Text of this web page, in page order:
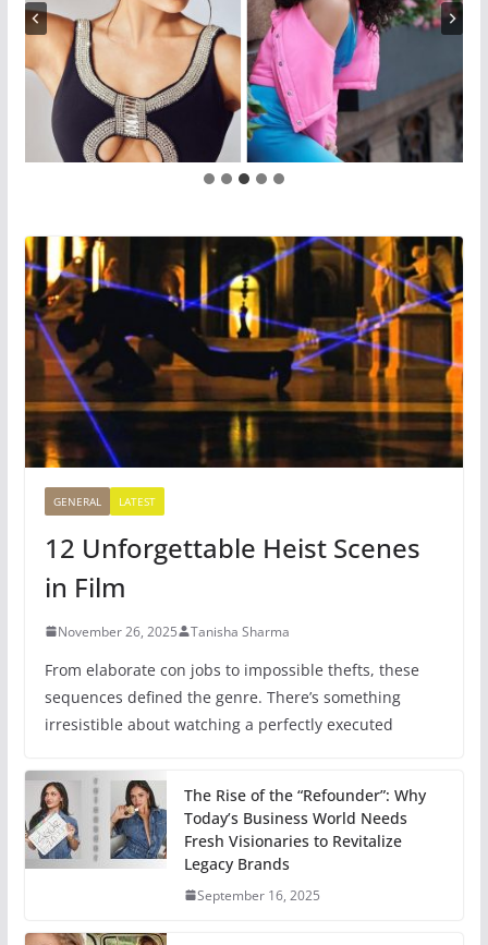
GENERAL LATEST
12 Unforgettable Heist Scenes
in Film
November 26, 2025 Tanisha Sharma
From elaborate con jobs to impossible thefts, these
sequences defined the genre. There’s something
irresistible about watching a perfectly executed
The Rise of the “Refounder”: Why
Today’s Business World Needs
Fresh Visionaries to Revitalize
Legacy Brands
September 16, 2025